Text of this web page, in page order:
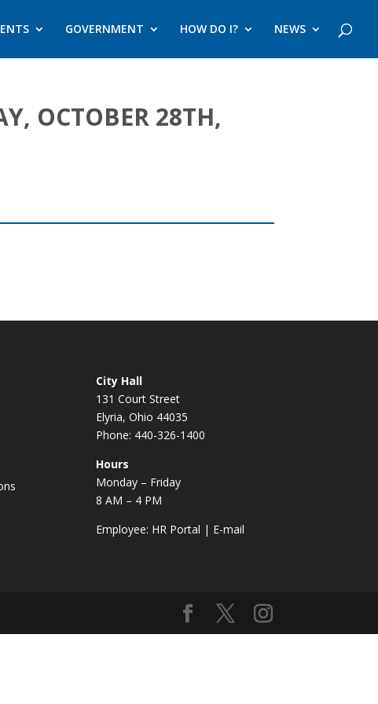
GOVERNMENT HOW DO I? NEWS
OCTOBER 28TH,
City Hall
131 Court Street
Elyria, Ohio 44035
Phone: 440-326-1400
Hours
Monday – Friday
8 AM – 4 PM
Employee: HR Portal | E-mail